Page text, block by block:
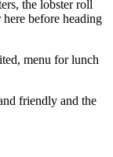
the lobster roll
before heading
menu for lunch
friendly and the